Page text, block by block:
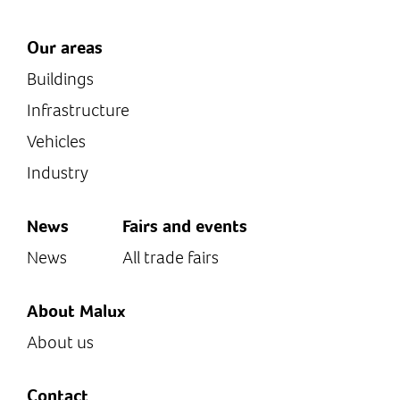
Our areas
Buildings
Infrastructure
Vehicles
Industry
News
News
Fairs and events
All trade fairs
About Malux
About us